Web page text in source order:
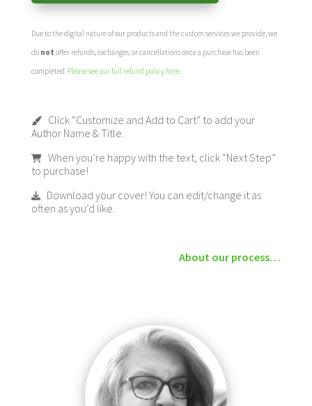
Due to the digital nature of our products and the custom services we provide, we
do not offer refunds, exchanges, or cancellations once a purchase has been
completed. Please see our full refund policy here.
Click “Customize and Add to Cart” to add your
Author Name & Title.
When you’re happy with the text, click “Next Step”
to purchase!
Download your cover! You can edit/change it as
often as you’d like.
About our process…